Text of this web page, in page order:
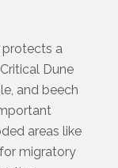
protects a
Dune
and beech
areas like
migratory